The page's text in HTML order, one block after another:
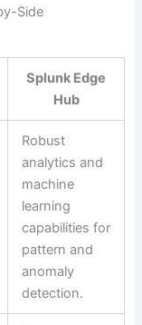
Side
Splunk Edge
Hub
Robust
analytics and
machine
learning
capabilities for
pattern and
anomaly
detection.